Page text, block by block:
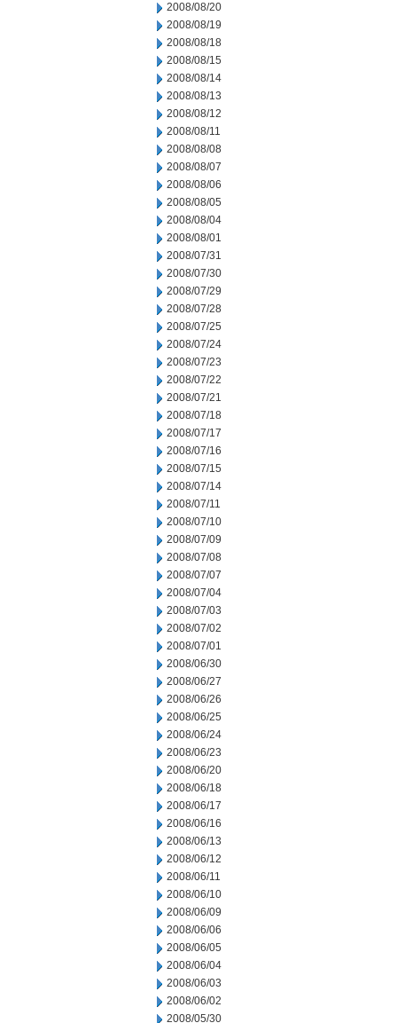
2008/08/20
2008/08/19
2008/08/18
2008/08/15
2008/08/14
2008/08/13
2008/08/12
2008/08/11
2008/08/08
2008/08/07
2008/08/06
2008/08/05
2008/08/04
2008/08/01
2008/07/31
2008/07/30
2008/07/29
2008/07/28
2008/07/25
2008/07/24
2008/07/23
2008/07/22
2008/07/21
2008/07/18
2008/07/17
2008/07/16
2008/07/15
2008/07/14
2008/07/11
2008/07/10
2008/07/09
2008/07/08
2008/07/07
2008/07/04
2008/07/03
2008/07/02
2008/07/01
2008/06/30
2008/06/27
2008/06/26
2008/06/25
2008/06/24
2008/06/23
2008/06/20
2008/06/18
2008/06/17
2008/06/16
2008/06/13
2008/06/12
2008/06/11
2008/06/10
2008/06/09
2008/06/06
2008/06/05
2008/06/04
2008/06/03
2008/06/02
2008/05/30